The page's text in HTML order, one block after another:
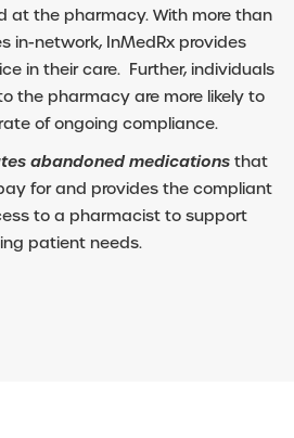
at the pharmacy. With more than
in-network, InMedRx provides
in their care. Further, individuals
the pharmacy are more likely to
of ongoing compliance.
abandoned medications that
for and provides the compliant
to a pharmacist to support
patient needs.